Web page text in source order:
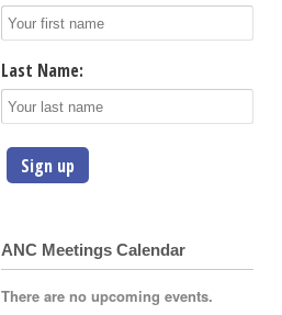
Last Name:
ANC Meetings Calendar
There are no upcoming events.